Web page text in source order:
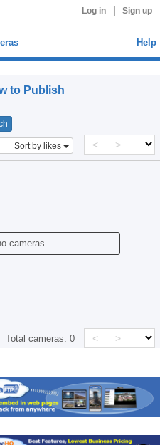
Log in Sign up
Help
to Publish
Sort by likes < >
cameras.
Total cameras:0 < >